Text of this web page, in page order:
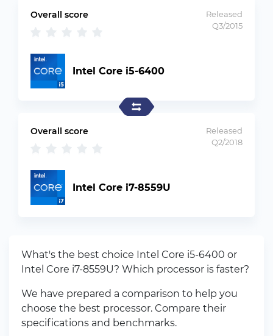
Overall score
Released
Q3/2015
Intel Core i5-6400
Released
Q2/2018
Overall score
Intel Core i7-8559U
What's the best choice Intel Core i5-6400 or
Intel Core i7-8559U? Which processor is faster?
We have prepared a comparison to help you
choose the best processor. Compare their
specifications and benchmarks.